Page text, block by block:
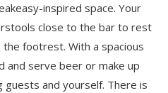
inspired space. Your
close to the bar to rest
footrest. With a spacious
and serve beer or make up
and yourself. There is